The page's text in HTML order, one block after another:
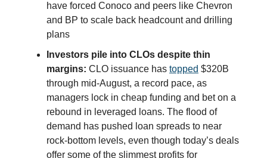
have forced Conoco and peers like Chevron
and BP to scale back headcount and drilling
plans
Investors pile into CLOs despite thin
margins: CLO issuance has topped $320B
through mid-August, a record pace, as
managers lock in cheap funding and bet on a
rebound in leveraged loans. The flood of
demand has pushed loan spreads to near
rock-bottom levels, even though today’s deals
offer some of the slimmest profits for